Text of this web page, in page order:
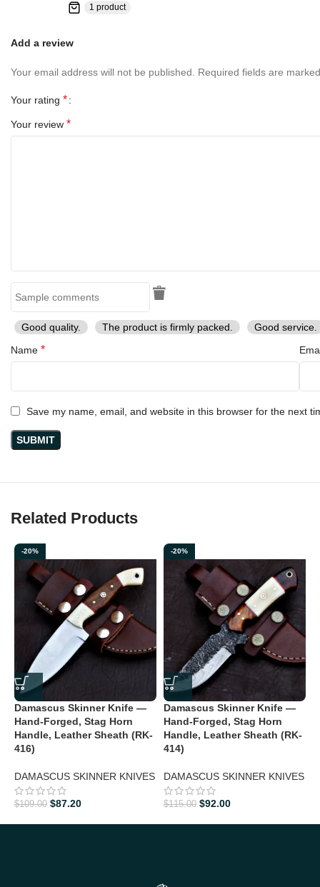
1 product
Add a review
Your email address will not be published. Required fields are
Your rating *
Your review *
Good quality. The product is firmly packed.
Good service.
Name *
Save my name, email, and website in this browser for the next
Related Products
-20%
Damascus Skinner Knife —
Hand-Forged, Stag Horn
Handle, Leather Sheath (RK-
416)
DAMASCUS SKINNER KNIVES
$109.00 $87.20
-20%
Damascus Skinner Knife —
Hand-Forged, Stag Horn
Handle, Leather Sheath (RK-
414)
DAMASCUS SKINNER KNIVES
$115.00 $92.00